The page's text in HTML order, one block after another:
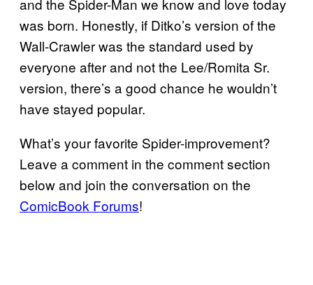
was born. Honestly, if Ditko’s version of the
Wall-Crawler was the standard used by
everyone after and not the Lee/Romita Sr.
version, there’s a good chance he wouldn’t
have stayed popular.
What’s your favorite Spider-improvement?
Leave a comment in the comment section
below and join the conversation on the
ComicBook Forums!